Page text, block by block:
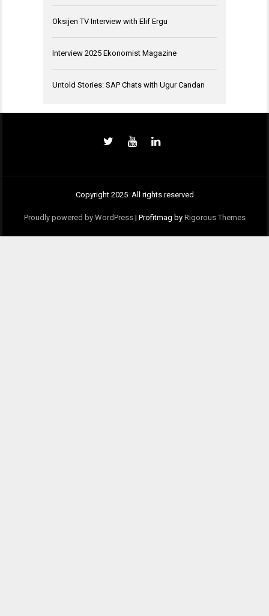
Oksijen TV Interview with Elif Ergu
Interview 2025 Ekonomist Magazine
Untold Stories: SAP Chats with Ugur Candan
Copyright 2025. All rights reserved
Proudly powered by WordPress | Profitmag by Rigorous Themes